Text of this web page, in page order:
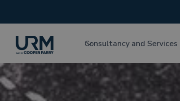
Consultancy and Services